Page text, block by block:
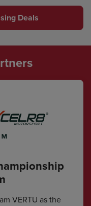
Deals
VERTU as the